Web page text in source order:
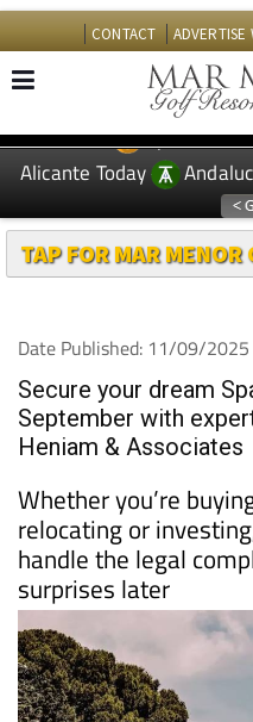
CONTACT ADVERTISE
EDITIONS: Spanish
Alicante Today
TAP FOR MAR MENOR
Date Published: 11/09/2025
Secure your dream
September with
Heniam & Associates
Whether you’re
relocating or
handle the legal
surprises later